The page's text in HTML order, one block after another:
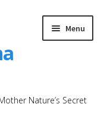
Menu
Nature’s Secret